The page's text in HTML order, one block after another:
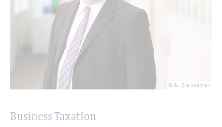
© A. Diekoetter
Business Taxation